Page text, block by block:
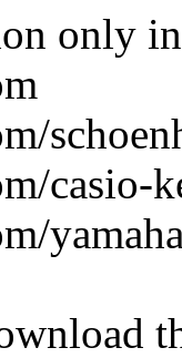
only
casio-